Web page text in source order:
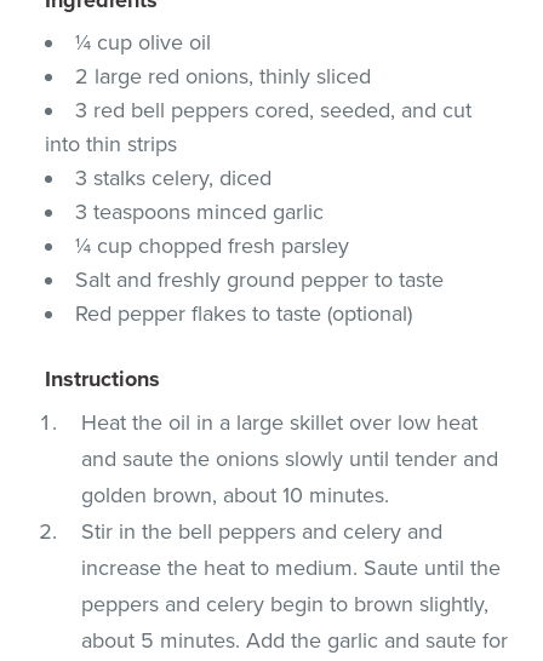
¼ cup olive oil
2 large red onions, thinly sliced
3 red bell peppers cored, seeded, and cut
into thin strips
3 stalks celery, diced
3 teaspoons minced garlic
¼ cup chopped fresh parsley
Salt and freshly ground pepper to taste
Red pepper flakes to taste (optional)
Instructions
Heat the oil in a large skillet over low heat
and saute the onions slowly until tender and
golden brown, about 10 minutes.
Stir in the bell peppers and celery and
increase the heat to medium. Saute until the
peppers and celery begin to brown slightly,
about 5 minutes. Add the garlic and saute for